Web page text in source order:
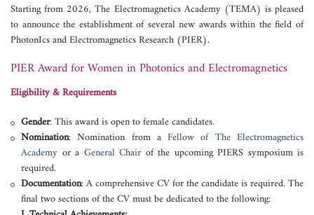
Starting from 2026, The Electromagnetics Academy (TEMA) is pleased
to announce the establishment of several new awards within the field of
PhotonIcs and Electromagnetics Research (PIER).
PIER Award for Women in Photonics and Electromagnetics
Eligibility & Requirements
Gender: This award is open to female candidates.
Nomination: Nomination from aFellow of The Electromagnetics
Academy or a General Chair of the upcoming PIERS symposium is
required.
Documentation: A comprehensive CV for the candidate is required. The
final two sections of the CV must be dedicated to the following: